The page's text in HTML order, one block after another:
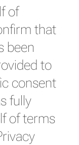
of
that
been
to
consent
fully
of terms